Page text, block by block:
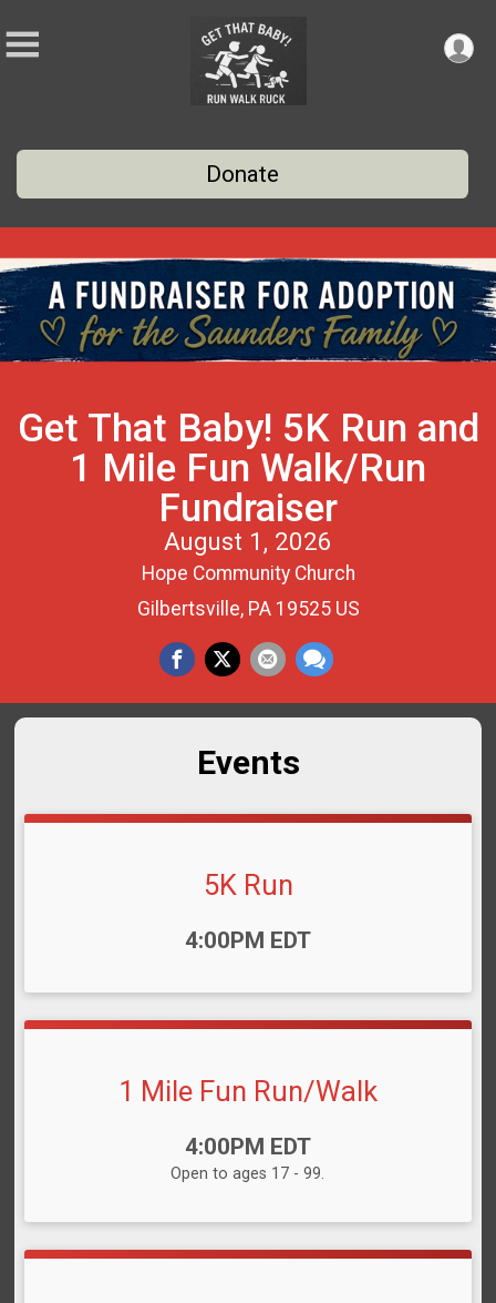
Donate
Get That Baby! 5K Run and
1 Mile Fun Walk/Run
Fundraiser
August 1, 2026
Hope Community Church
Gilbertsville, PA 19525 US
Events
5K Run
4:00PM EDT
1 Mile Fun Run/Walk
4:00PM EDT
Open to ages 17 - 99.